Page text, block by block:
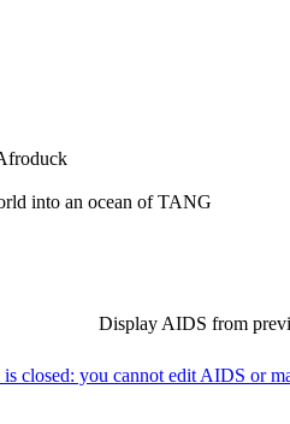
into an ocean of TANG
Display AIDS from